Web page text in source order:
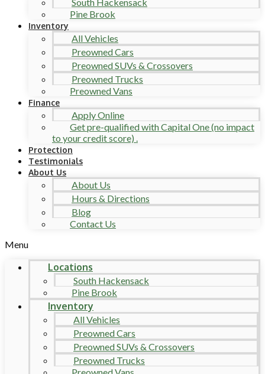
Pine Brook
Inventory
All Vehicles
Preowned Cars
Preowned SUVs & Crossovers
Preowned Trucks
Preowned Vans
Finance
Apply Online
Get pre-qualified with Capital One (no impact
to your credit score) .
Protection
Testimonials
About Us
About Us
Hours & Directions
Blog
Contact Us
Menu
Locations
South Hackensack
Pine Brook
Inventory
All Vehicles
Preowned Cars
Preowned SUVs & Crossovers
Preowned Trucks